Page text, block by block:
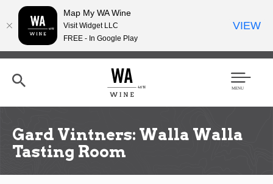
Skip
content
h
Men
Gard Vintners: Walla Walla
Tasting Room
Map My WA Wine
Visit Widget LLC
FREE - In Google Play
VIEW